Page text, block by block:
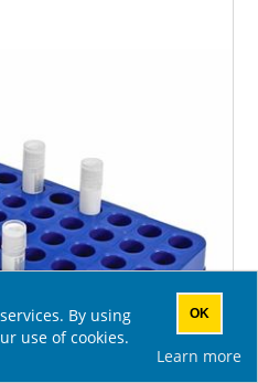
By using
use of cookies.
OK
Learn more